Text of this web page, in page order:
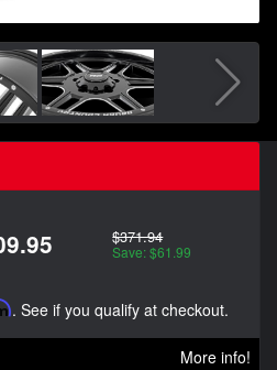
$371.94
Save: $61.99
. See if you qualify at checkout.
More info!